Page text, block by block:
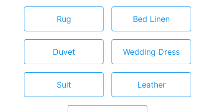
Rug Bed Linen
Duvet Wedding Dress
Suit Leather